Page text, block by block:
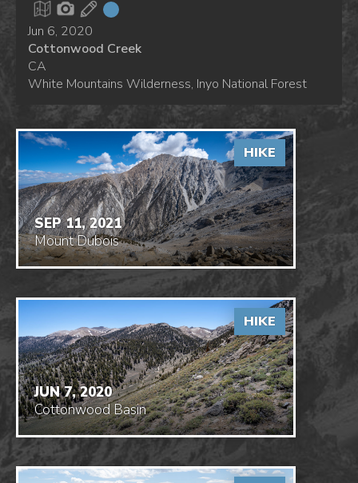
Jun 6, 2020
Cottonwood Creek
CA
White Mountains Wilderness, Inyo National Forest
SEP 11, 2021
Mount Dubois
HIKE
JUN 7, 2020
Cottonwood Basin
HIKE